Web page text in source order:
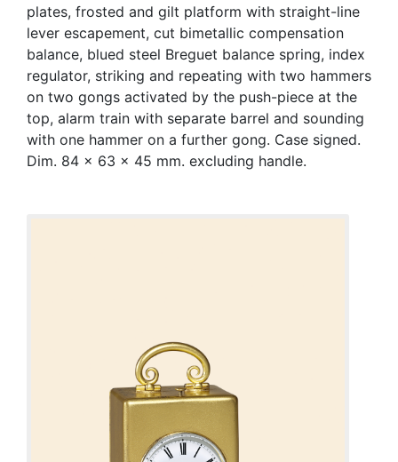
plates, frosted and gilt platform with straight-line
lever escapement, cut bimetallic compensation
balance, blued steel Breguet balance spring, index
regulator, striking and repeating with two hammers
on two gongs activated by the push-piece at the
top, alarm train with separate barrel and sounding
with one hammer on a further gong. Case signed.
Dim. 84 x 63 x 45 mm. excluding handle.